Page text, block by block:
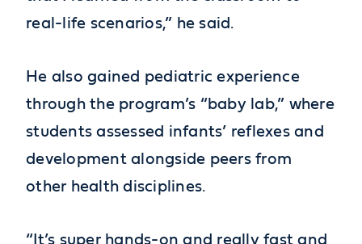
real-life scenarios,” he said.
He also gained pediatric experience
through the program’s “baby lab,” where
students assessed infants’ reflexes and
development alongside peers from
other health disciplines.
“It’s super hands-on and really fast and